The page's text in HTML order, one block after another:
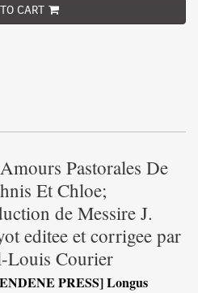
CART
Pastorales De
Et Chloe;
de Messire J.
editee et corrigee par
Louis Courier
PRESS] Longus